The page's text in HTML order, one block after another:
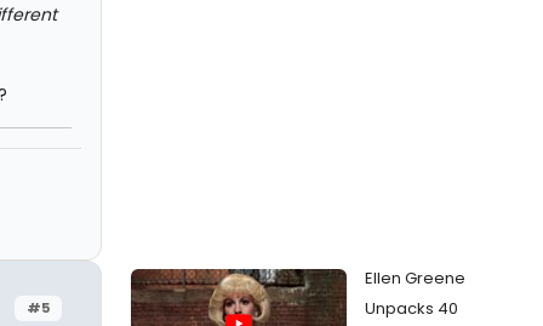
#5
Ellen Greene
Unpacks 40